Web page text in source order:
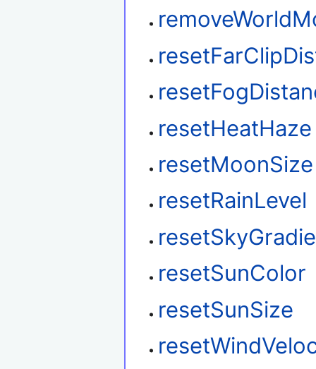
resetHeatHaze
resetMoonSize
resetRainLevel
resetSunColor
resetSunSize